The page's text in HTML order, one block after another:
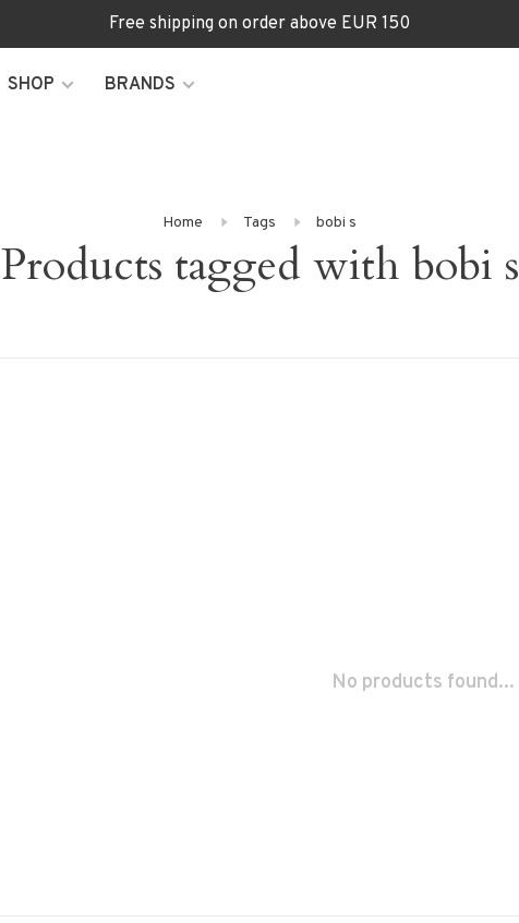
Free shipping on order above EUR 150
SHOP BRANDS
Home Tags bobi s
Products tagged with bobi s
No products found...